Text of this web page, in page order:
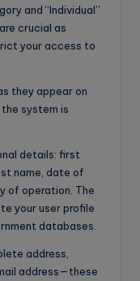
and “Individual”
crucial as
your access to
they appear on
system is
details: first
name, date of
of operation. The
your user profile
databases.
address,
address—these